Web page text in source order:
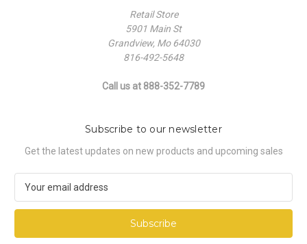
Retail Store
5901 Main St
Grandview, Mo 64030
816-492-5648
Call us at 888-352-7789
Subscribe to our newsletter
Get the latest updates on new products and upcoming sales
a
l